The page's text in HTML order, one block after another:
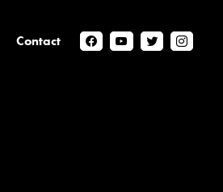
Contact